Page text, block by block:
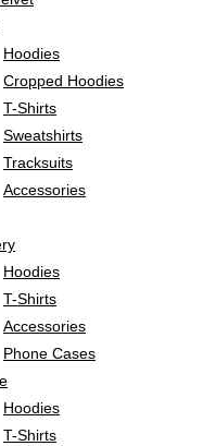
Hoodies
Cropped Hoodies
T-Shirts
Sweatshirts
Tracksuits
Accessories
Hoodies
T-Shirts
Accessories
Phone Cases
Hoodies
T-Shirts